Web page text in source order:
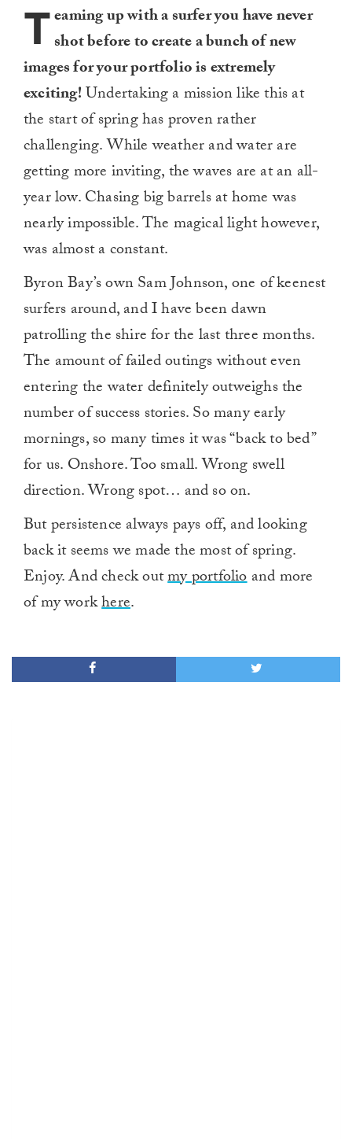
Teaming up with a surfer you have never
shot before to create a bunch of new
images for your portfolio is extremely
exciting!Undertaking a mission like this at
the start of spring has proven rather
challenging. While weather and water are
getting more inviting, the waves are at an all-
year low. Chasing big barrels at home was
nearly impossible. The magical light however,
was almost a constant.
Byron Bay’s own Sam Johnson, one of keenest
surfers around, and I have been dawn
patrolling the shire for the last three months.
The amount of failed outings without even
entering the water definitely outweighs the
number of success stories. So many early
mornings, so many times it was “back to bed”
for us. Onshore. Too small. Wrong swell
direction. Wrong spot… and so on.
But persistence always pays off, and looking
back it seems we made the most of spring.
Enjoy. And check outmy portfolioand more
of my workhere.